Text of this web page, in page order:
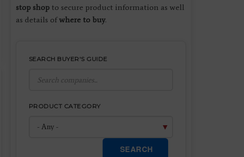
stop shopto secure product information as well
as details ofwhere to buy.
SEARCH BUYER'S GUIDE
PRODUCT CATEGORY
SEARCH